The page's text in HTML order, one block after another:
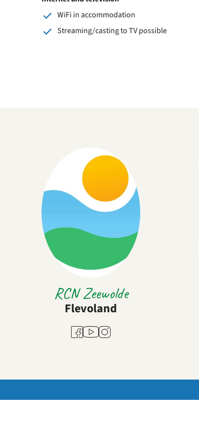
WiFi in accommodation
Streaming/casting to TV possible
RCN Zeewolde
Flevoland
Facebook
YoutubeInstagram